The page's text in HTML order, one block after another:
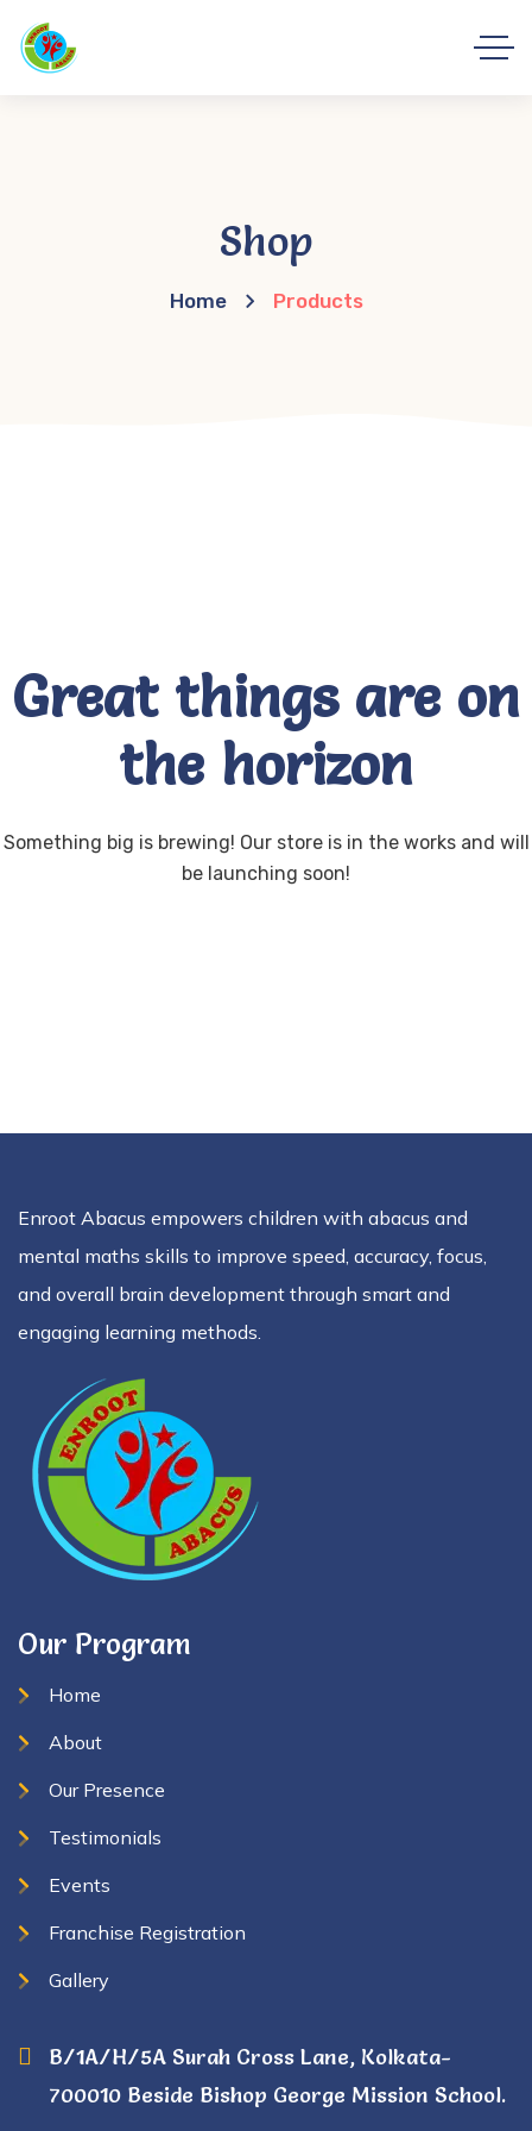
Shop
Home Products
Great things are on
the horizon
Something big is brewing! Our store is in the works and will
be launching soon!
Enroot Abacus empowers children with abacus and
mental maths skills to improve speed, accuracy, focus,
and overall brain development through smart and
engaging learning methods.
Our Program
Home
About
Our Presence
Testimonials
Events
Franchise Registration
Gallery
B/1A/H/5A Surah Cross Lane, Kolkata-
700010 Beside Bishop George Mission School.